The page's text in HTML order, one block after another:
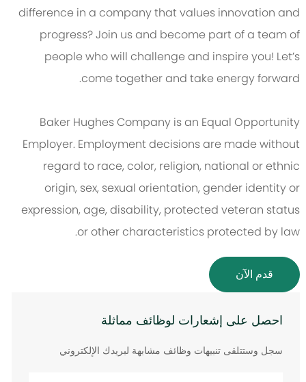
difference in a company that values innovation and
progress? Join us and become part of a team of
people who will challenge and inspire you! Let’s
come together and take energy forward.
Baker Hughes Company is an Equal Opportunity
Employer. Employment decisions are made without
regard to race, color, religion, national or ethnic
origin, sex, sexual orientation, gender identity or
expression, age, disability, protected veteran status
or other characteristics protected by law.
قدم الآن
احصل على إشعارات لوظائف مماثلة
سجل وستتلقى تنبيهات وظائف مشابهة لبريدك الإلكتروني